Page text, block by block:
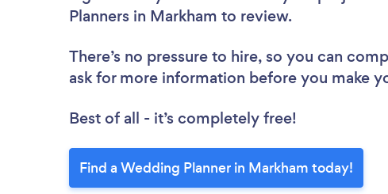
Planners in Markham to review.
There’s no pressure to hire, so you can
ask for more information before you make
Best of all - it’s completely free!
Find a Wedding Planner in Markham today!